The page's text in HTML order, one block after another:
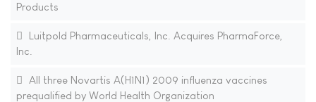
Products
Luitpold Pharmaceuticals, Inc. Acquires PharmaForce,
Inc.
All three Novartis A(H1N1) 2009 influenza vaccines
prequalified by World Health Organization